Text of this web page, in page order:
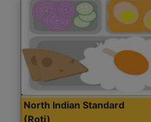
North Indian Standard
(Roti)